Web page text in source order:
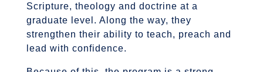
Scripture, theology and doctrine at a
graduate level. Along the way, they
strengthen their ability to teach, preach and
lead with confidence.